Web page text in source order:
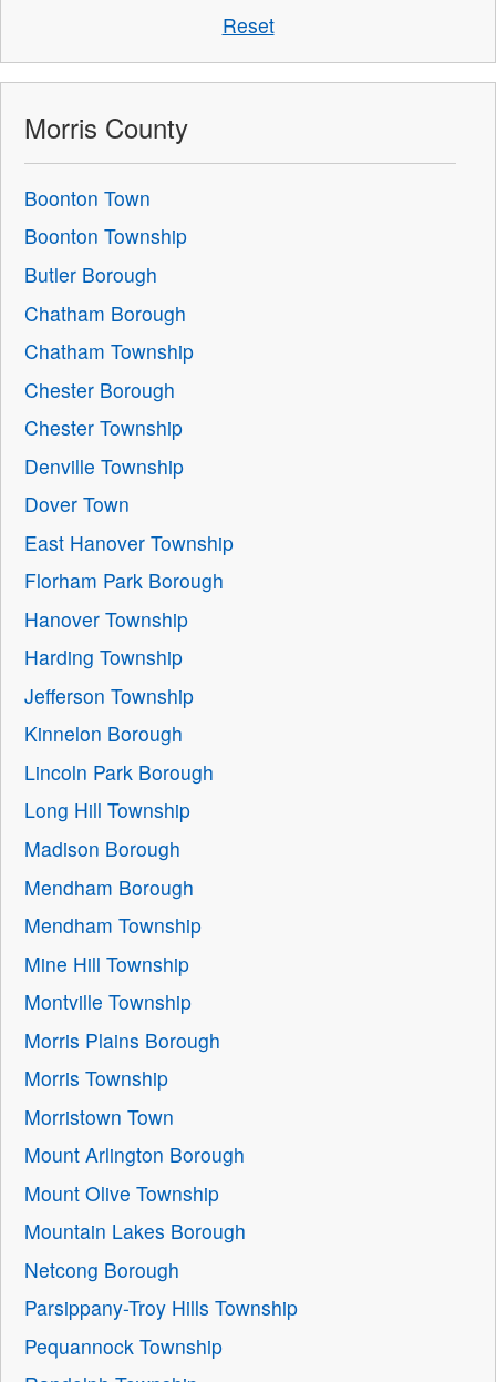
Reset
Morris County
Boonton Town
Boonton Township
Butler Borough
Chatham Borough
Chatham Township
Chester Borough
Chester Township
Denville Township
Dover Town
East Hanover Township
Florham Park Borough
Hanover Township
Harding Township
Jefferson Township
Kinnelon Borough
Lincoln Park Borough
Long Hill Township
Madison Borough
Mendham Borough
Mendham Township
Mine Hill Township
Montville Township
Morris Plains Borough
Morris Township
Morristown Town
Mount Arlington Borough
Mount Olive Township
Mountain Lakes Borough
Netcong Borough
Parsippany-Troy Hills Township
Pequannock Township